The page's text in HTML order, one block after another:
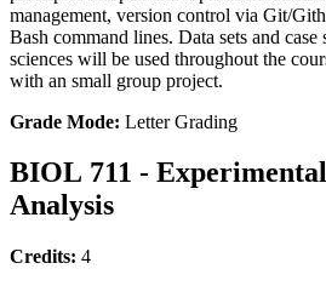
management, version control via Git/
Bash command lines. Data sets and
sciences will be used throughout the
with an small group project.
Grade Mode: Letter Grading
BIOL 711 -
Analysis
Credits: 4